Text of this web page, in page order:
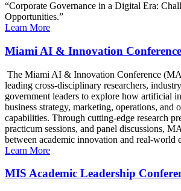
“Corporate Governance in a Digital Era:
Opportunities.”
Learn More
Miami AI & Innovation
The Miami AI & Innovation Conference
leading cross-disciplinary researchers,
government leaders to explore how artificial
business strategy, marketing, operations, and
capabilities. Through cutting-edge research
practicum sessions, and panel discussions,
between academic innovation and real-world
Learn More
MIS Academic Leadership